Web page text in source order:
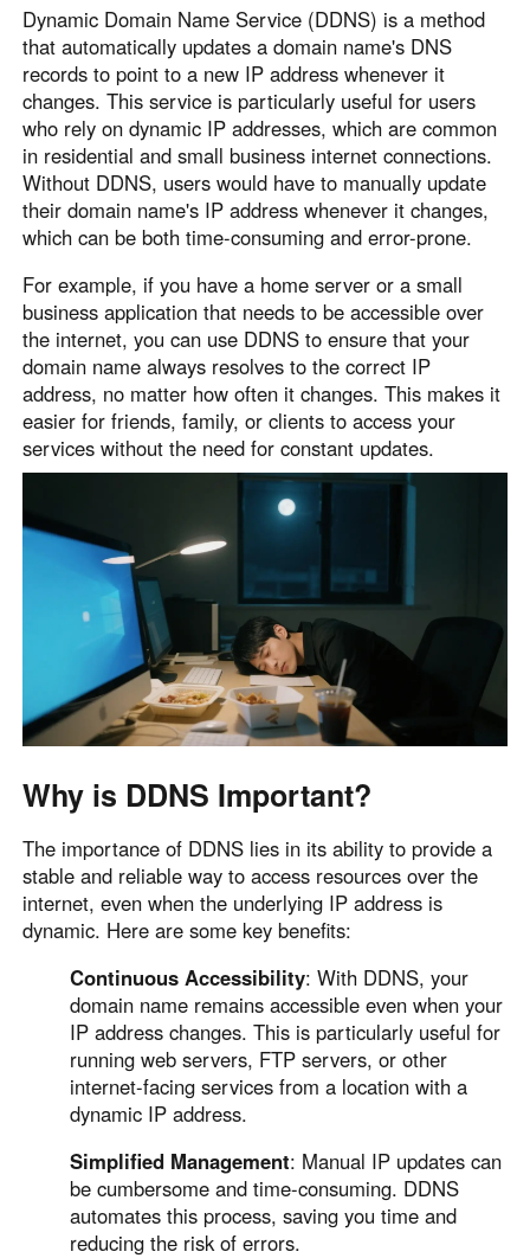
Belgien
English
North America
United States
English
Canada
English
México
South America
Colombia
Español
Perú
Español
Argentina
Español
Venezuela
Español
Oceania
Australia
English
New Zealand
English
Other Countries and Regions
Other Regions
Dynamic Domain Name Service (DDNS) is a method
that automatically updates a domain name's DNS
records to point to a new IP address whenever it
changes. This service is particularly useful for users
who rely on dynamic IP addresses, which are common
in residential and small business internet connections.
Without DDNS, users would have to manually update
their domain name's IP address whenever it changes,
which can be both time-consuming and error-prone.
For example, if you have a home server or a small
business application that needs to be accessible over
the internet, you can use DDNS to ensure that your
domain name always resolves to the correct IP
address, no matter how often it changes. This makes it
easier for friends, family, or clients to access your
services without the need for constant updates.
Why is DDNS Important?
The importance of DDNS lies in its ability to provide a
stable and reliable way to access resources over the
internet, even when the underlying IP address is
dynamic. Here are some key benefits:
Continuous Accessibility: With DDNS, your
domain name remains accessible even when your
IP address changes. This is particularly useful for
running web servers, FTP servers, or other
internet-facing services from a location with a
dynamic IP address.
Simplified Management: Manual IP updates can
be cumbersome and time-consuming. DDNS
automates this process, saving you time and
reducing the risk of errors.